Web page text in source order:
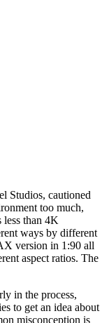
Studios, cautioned
too much,
less than 4K
ways by different
version in 1:90 all
aspect ratios. The
in the process,
to get an idea about
misconception is